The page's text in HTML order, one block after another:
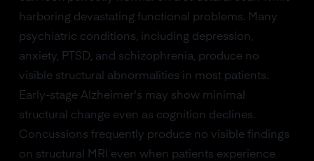
harboring devastating functional problems. Many
psychiatric conditions, including depression,
anxiety, PTSD, and schizophrenia, produce no
visible structural abnormalities in most patients.
Early-stage Alzheimer's may show minimal
structural change even as cognition declines.
Concussions frequently produce no visible findings
on structural MRI even when patients experience